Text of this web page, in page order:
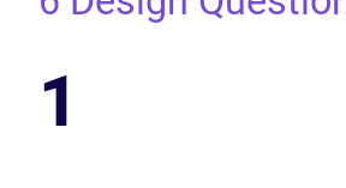
1